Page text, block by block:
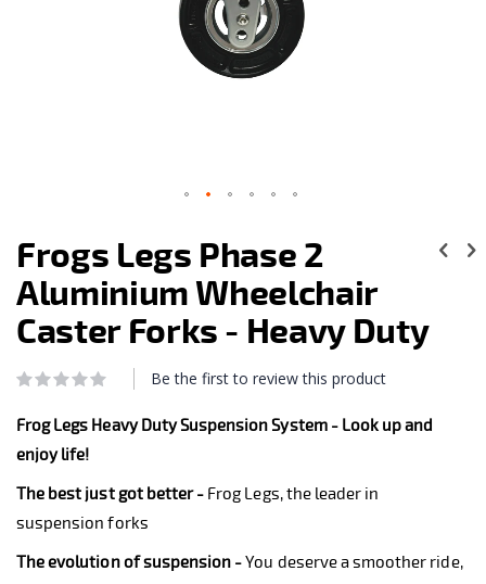
to
the
beginning
of
the
images
Frogs Legs Phase 2
Aluminium Wheelchair
Caster Forks - Heavy Duty
Rating:
Be the first to review this product
Frog Legs Heavy Duty Suspension System - Look up and
enjoy life!
The best just got better - Frog Legs, the leader in
suspension forks
The evolution of suspension -You deserve a smoother ride,